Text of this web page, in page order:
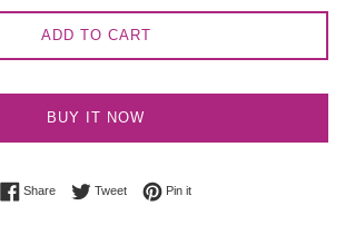
ADD TO CART
BUY IT NOW
ShareShare on Facebook
TweetTweet on Twitter
Pin itPin on Pinterest